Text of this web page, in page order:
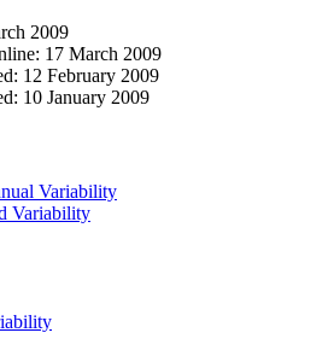
2009
17 March 2009
12 February 2009
10 January 2009
Variability
Variability